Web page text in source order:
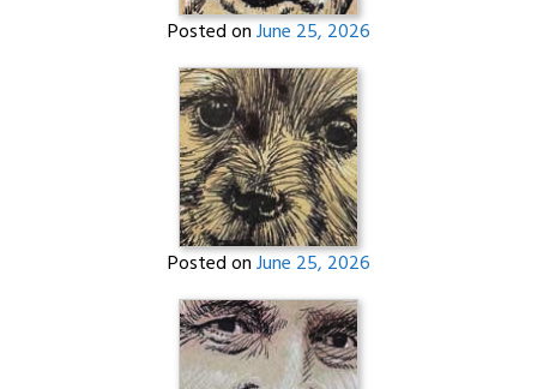
Posted onJune 25, 2026
Posted onJune 25, 2026